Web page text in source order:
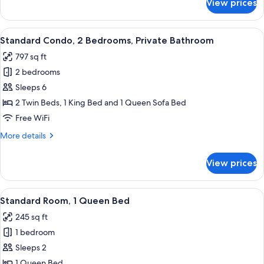
Condo,
Bedrooms
View prices
View
all
photos
for
Standard
Condo,
2
Private
Standard Condo, 2 Bedrooms,
11
Standard Condo, 2 Bedrooms, Private Bathroom
797 sq ft
2 bedrooms
Sleeps 6
2 Twin Beds, 1 King Bed and 1 Queen Sofa Bed
Free WiFi
More details
More
Condo,
Bedrooms,
Bathroom
View prices
View
all
photos
for
Standard
A neatly made bed with white linens
6
Standard Room, 1 Queen Bed
245 sq ft
1 bedroom
Sleeps 2